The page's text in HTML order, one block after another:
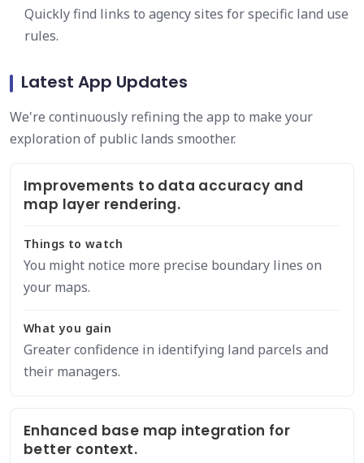
Quickly find links to agency sites for specific land use
rules.
Latest App Updates
We're continuously refining the app to make your
exploration of public lands smoother.
Improvements to data accuracy and
map layer rendering.
Things to watch
You might notice more precise boundary lines on
your maps.
What you gain
Greater confidence in identifying land parcels and
their managers.
Enhanced base map integration for
better context.